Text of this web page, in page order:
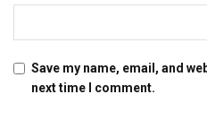
Save my name, email, and
next time I comment.